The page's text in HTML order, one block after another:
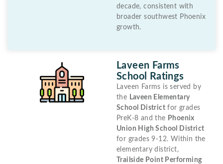
decade, consistent with
broader southwest Phoenix
growth.
Laveen Farms
School Ratings
Laveen Farms is served by
the Laveen Elementary
School District for grades
PreK-8 and the Phoenix
Union High School District
for grades 9-12. Within the
elementary district,
Trailside Point Performing